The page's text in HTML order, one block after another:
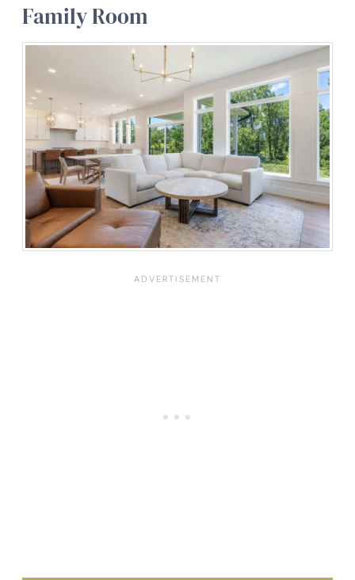
Family Room